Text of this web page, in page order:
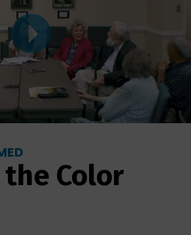
Color